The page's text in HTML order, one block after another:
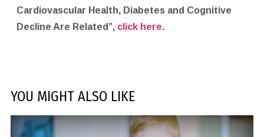
Cardiovascular Health, Diabetes and Cognitive
Decline Are Related”, click here.
YOU MIGHT ALSO LIKE